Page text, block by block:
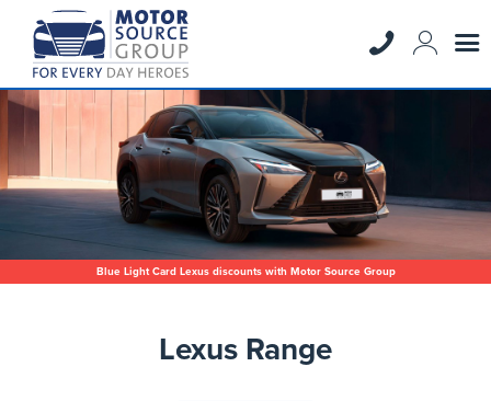
Blue Light Card Lexus discounts with Motor Source Group
Lexus Range